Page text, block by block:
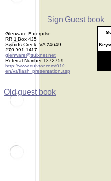
Sign Guest book
Glenware Enterprise
RR 1 Box 425
Swords Creek, VA 24649
276-991-1417
glenware@quixnet.net
Referral Number 1872759
http://www.quixtar.com/010-
en/vs/flash_presentation.asp
Old guest book